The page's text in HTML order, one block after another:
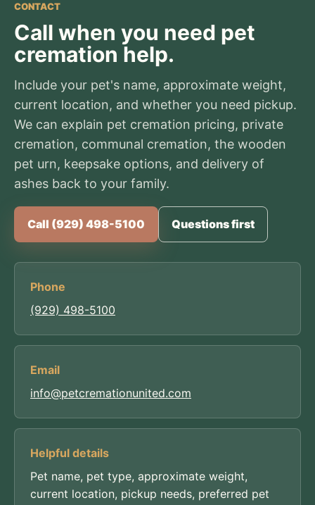
CONTACT
Call when you need pet
cremation help.
Include your pet's name, approximate weight,
current location, and whether you need pickup.
We can explain pet cremation pricing, private
cremation, communal cremation, the wooden
pet urn, keepsake options, and delivery of
ashes back to your family.
Call (929) 498-5100 Questions first
Phone
(929) 498-5100
Email
info@petcremationunited.com
Helpful details
Pet name, pet type, approximate weight,
current location, pickup needs, preferred pet